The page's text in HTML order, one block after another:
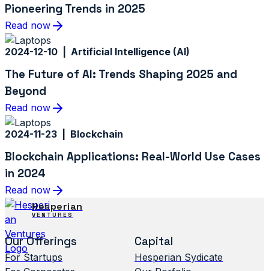
Pioneering Trends in 2025
Read now
2024-12-10 | Artificial Intelligence (AI)
The Future of AI: Trends Shaping 2025 and
Beyond
Read now
2024-11-23 | Blockchain
Blockchain Applications: Real-World Use Cases
in 2024
Read now
Hesperian
VENTURES
Our Offerings
For Startups
Capital
Hesperian Sydicate